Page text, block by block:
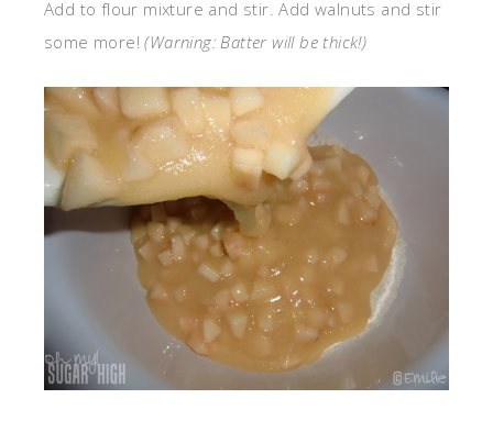
Add to flour mixture and stir. Add walnuts and stir
some more!(Warning: Batter will be thick!)